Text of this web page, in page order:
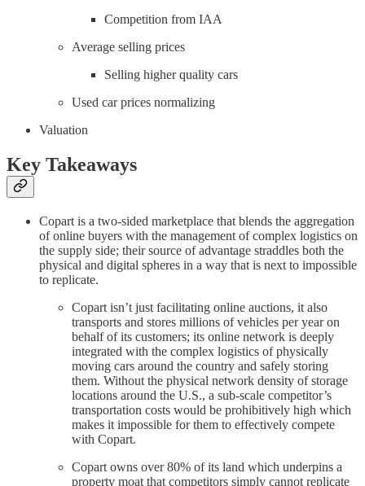
Competition from IAA
Average selling prices
Selling higher quality cars
Used car prices normalizing
Valuation
Key Takeaways
Copart is a two-sided marketplace that blends the aggregation
of online buyers with the management of complex logistics on
the supply side; their source of advantage straddles both the
physical and digital spheres in a way that is next to impossible
to replicate.
Copart isn’t just facilitating online auctions, it also
transports and stores millions of vehicles per year on
behalf of its customers; its online network is deeply
integrated with the complex logistics of physically
moving cars around the country and safely storing
them. Without the physical network density of storage
locations around the U.S., a sub-scale competitor’s
transportation costs would be prohibitively high which
makes it impossible for them to effectively compete
with Copart.
Copart owns over 80% of its land which underpins a
property moat that competitors simply cannot replicate